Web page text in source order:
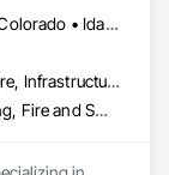
Arizona • California • Colorado • Idaho • Montana • Nevada • New Mexico • Oregon • Utah • Washington • Wyoming
Commercial, Healthcare, Infrastructure, Institutional, Residential
Design and Engineering, Fire and Smoke Protection, Fire Protection Engineering, Fire Protection Specialties, Fire Pumps, Fire Suppression, Fire Suppression Water Storage